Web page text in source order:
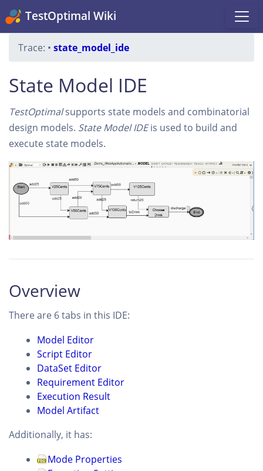
TestOptimal Wiki
Trace: • state_model_ide
State Model IDE
TestOptimalsupports state models and combinatorial
design models. State Model IDEis used to build and
execute state models.
Overview
There are 6 tabs in this IDE:
Model Editor
Script Editor
DataSet Editor
Requirement Editor
Execution Result
Model Artifact
Additionally, it has:
Mode Properties